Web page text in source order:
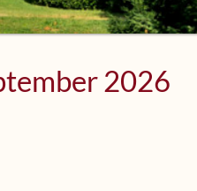
2026